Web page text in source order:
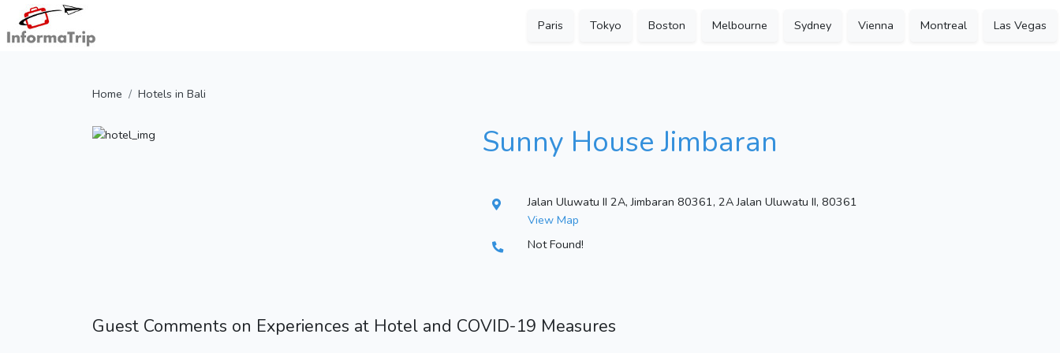
Paris Tokyo Boston Melbourne Sydney Vienna Montreal Las Vegas
Home Hotels in Bali
Sunny House Jimbaran
Jalan Uluwatu II 2A, Jimbaran 80361, 2A Jalan Uluwatu II, 80361
View Map
Not Found!
Guest Comments on Experiences at Hotel and COVID-19 Measures